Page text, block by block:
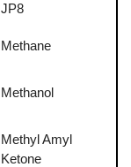
JP8
Methane
Methanol
Methyl Amyl
Ketone